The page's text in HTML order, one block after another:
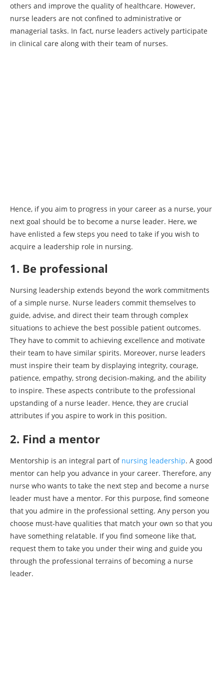
others and improve the quality of healthcare. However,
nurse leaders are not confined to administrative or
managerial tasks. In fact, nurse leaders actively participate
in clinical care along with their team of nurses.
Hence, if you aim to progress in your career as a nurse, your
next goal should be to become a nurse leader. Here, we
have enlisted a few steps you need to take if you wish to
acquire a leadership role in nursing.
1. Be professional
Nursing leadership extends beyond the work commitments
of a simple nurse. Nurse leaders commit themselves to
guide, advise, and direct their team through complex
situations to achieve the best possible patient outcomes.
They have to commit to achieving excellence and motivate
their team to have similar spirits. Moreover, nurse leaders
must inspire their team by displaying integrity, courage,
patience, empathy, strong decision-making, and the ability
to inspire. These aspects contribute to the professional
upstanding of a nurse leader. Hence, they are crucial
attributes if you aspire to work in this position.
2. Find a mentor
Mentorship is an integral part of nursing leadership. A good
mentor can help you advance in your career. Therefore, any
nurse who wants to take the next step and become a nurse
leader must have a mentor. For this purpose, find someone
that you admire in the professional setting. Any person you
choose must-have qualities that match your own so that you
have something relatable. If you find someone like that,
request them to take you under their wing and guide you
through the professional terrains of becoming a nurse
leader.